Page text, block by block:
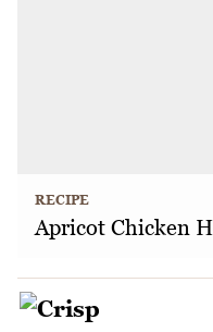
RECIPE
Apricot Chicken